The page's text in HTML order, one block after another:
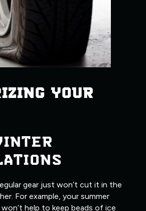
YOUR
gear just won’t cut it in the
For example, your summer
help to keep beads of ice